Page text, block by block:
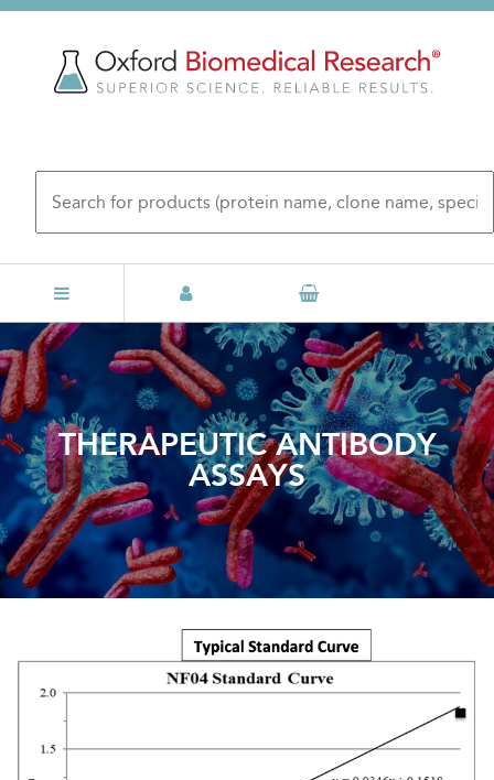
Skip
THERAPEUTIC ANTIBODY
ASSAYS